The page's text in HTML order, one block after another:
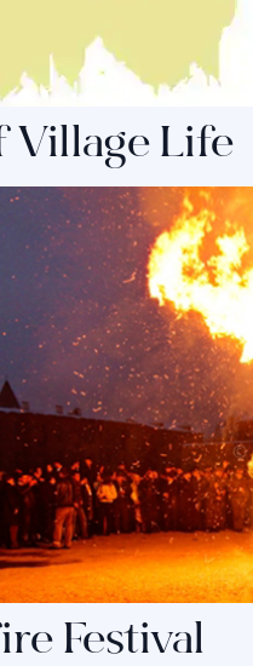
Village Life
Festival